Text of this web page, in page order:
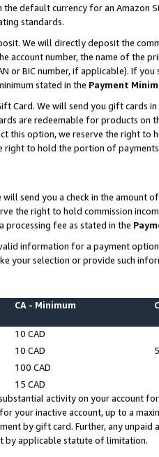
the default currency for an Amazon
standards.
We will directly deposit the
account number, the name of the
or BIC number, if applicable). If
stated in the Payment
Card. We will send you gift cards
are redeemable for products on
this option, we reserve the right to
right to hold the portion of
will send you a check in the amount
the right to hold commission
processing fee as stated in the
information for a payment
your selection or provide such
CA - Minimum
10 CAD
10 CAD
100 CAD
15 CAD
activity on your account
your inactive account, up to a
by gift card. Further, any
by applicable statute of limitation.